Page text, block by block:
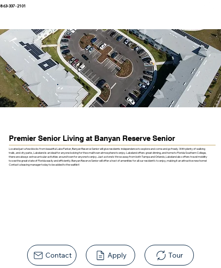
863-337-2101
Premier Senior Living at Banyan Reserve Senior
Located just a few blocks from beautiful Lake Parker, Banyan Reserve Senior will give residents independence to explore and come and go freely. With plenty of walking
trails, and city parks, Lakeland is an ideal for anyone looking for the small town atmosphere to enjoy. Lakeland offers great dinning, and home to Florida Southern College,
there are always extracurricular activities around town for anyone to enjoy. Just a stone's throw away from both Tampa and Orlando, Lakeland also offers travel mobility
to see the great state of Florida easily and efficiently. Banyan Reserve Senior will offer a host of amenities for all our resident's to enjoy, making it an attractive new home!
Contact a leasing manager today to be added to the waitlist!
Contact Apply Tour